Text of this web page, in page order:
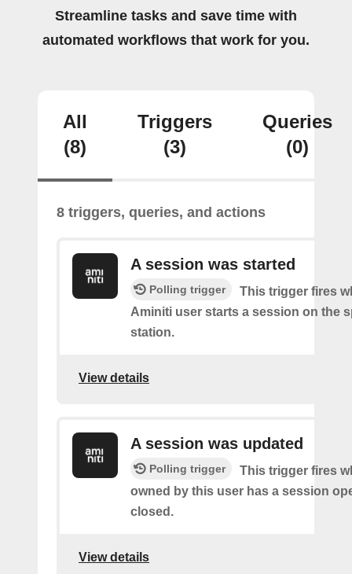
Streamline tasks and save time with
automated workflows that work for you.
All
(8)
Triggers
(3)
Queries
(0)
8 triggers, queries, and actions
A session was started
Polling trigger
This trigger fires
Aminiti user starts a session on the
station.
View details
A session was updated
Polling trigger
This trigger fires
owned by this user has a session
closed.
View details